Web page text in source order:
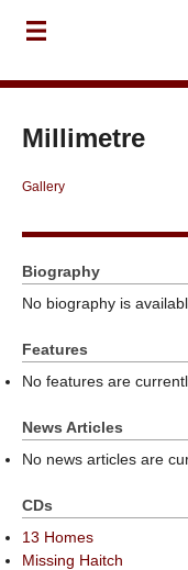
Millimetre
Gallery
Biography
No biography is
Features
No features are
News Articles
No news articles are
CDs
13 Homes
Missing Haitch